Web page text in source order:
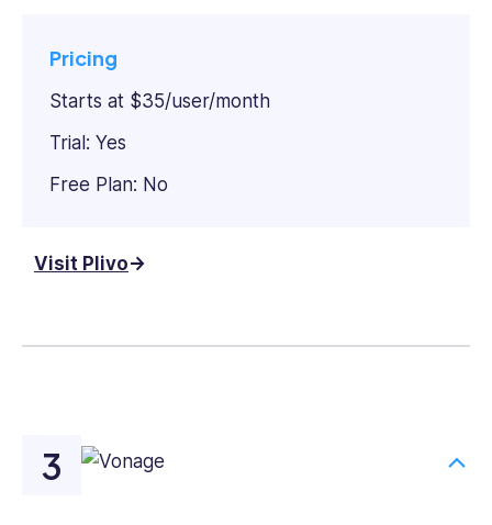
Pricing
Starts at $35/user/month
Trial: Yes
Free Plan: No
Visit Plivo